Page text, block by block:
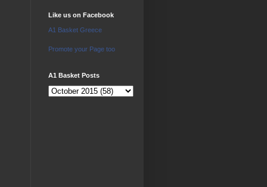
Like us on Facebook
A1 Basket Greece
Promote your Page too
A1 Basket Posts